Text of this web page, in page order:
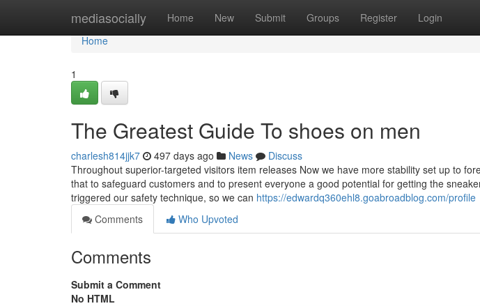
mediasocially Home New Submit Groups Register Login
Home
Home
1
The Greatest Guide To shoes on men
charlesh814jjk7 497 days ago News
Discuss
Throughout superior-targeted visitors item releases Now we have more stability set up to
that to safeguard customers and to present everyone a good potential for getting the
triggered our safety technique, so we can https://edwardq360ehl8.goabroadblog.com/profile
Comments
Who Upvoted
Comments
Submit a Comment
No HTML